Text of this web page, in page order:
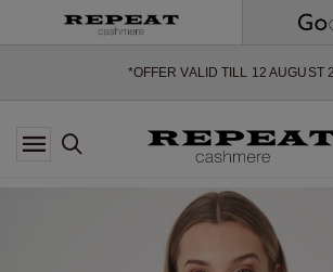
*OFFER VALID TILL 12 AUGUST
*NOT VALID ON LIMITED
*EXCEPTIONS MAY APPLY
SOFT NEW STYLES & FRESH COLOURS FOR
EXTRA 10% OFF SALE